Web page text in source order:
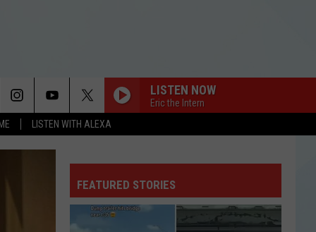
LISTEN WITH ALEXA
LISTEN NOW
Eric the Intern
FEATURED STORIES